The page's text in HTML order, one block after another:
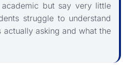
but say very little
struggle to understand
actually asking and what the